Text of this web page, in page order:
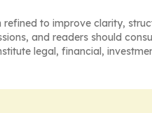
refined to improve clarity,
and readers should
legal, financial,